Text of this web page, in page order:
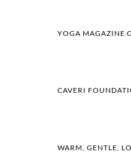
YOGA MAGAZINE
CAVERI
WARM, GENTLE,